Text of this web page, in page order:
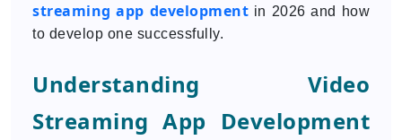
streaming app development in 2026 and how
to develop one successfully.
Understanding Video
Streaming App Development